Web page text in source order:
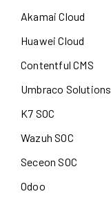
Akamai Cloud
Huawei Cloud
Contentful CMS
Umbraco Solutions
K7 SOC
Wazuh SOC
Seceon SOC
Odoo